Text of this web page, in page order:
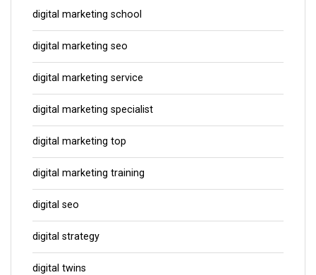
digital marketing school
digital marketing seo
digital marketing service
digital marketing specialist
digital marketing top
digital marketing training
digital seo
digital strategy
digital twins